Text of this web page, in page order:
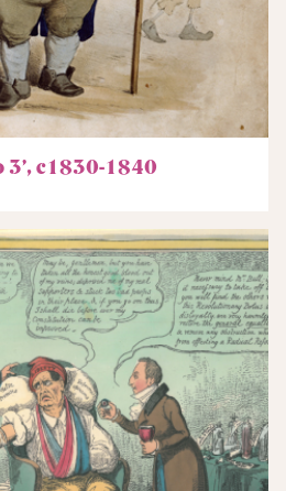
3’, c1830-1840